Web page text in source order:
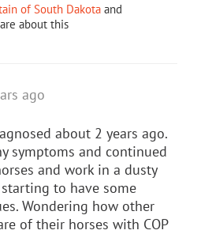
of South Dakota and
about this
ago
about 2 years ago.
symptoms and continued
and work in a dusty
starting to have some
Wondering how other
of their horses with COP